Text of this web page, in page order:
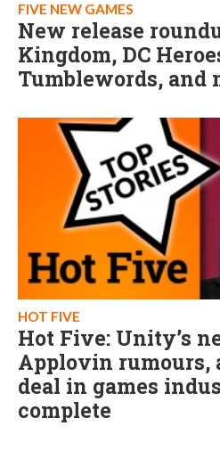
FIVE NEW GAMES
New release
Kingdom, DC
Tumblewords, and
HOT FIVE
Hot Five: Unity’s
Applovin rumours,
deal in games
complete